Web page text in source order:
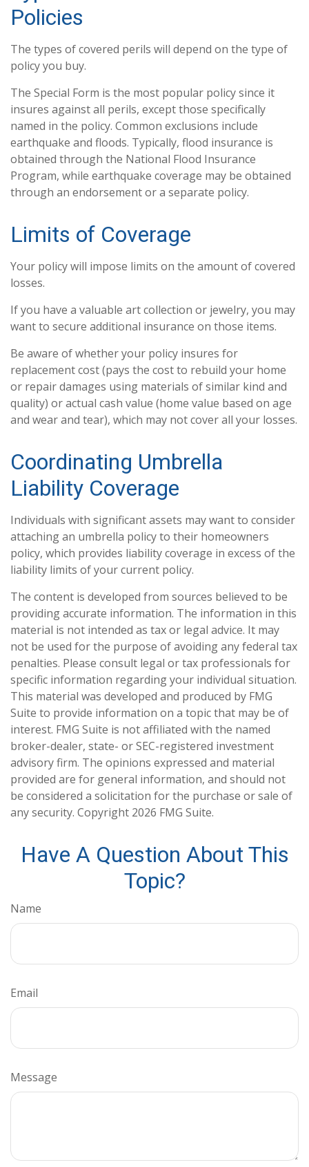
Policies
The types of covered perils will depend on the type of
policy you buy.
The Special Form is the most popular policy since it
insures against all perils, except those specifically
named in the policy. Common exclusions include
earthquake and floods. Typically, flood insurance is
obtained through the National Flood Insurance
Program, while earthquake coverage may be obtained
through an endorsement or a separate policy.
Limits of Coverage
Your policy will impose limits on the amount of covered
losses.
If you have a valuable art collection or jewelry, you may
want to secure additional insurance on those items.
Be aware of whether your policy insures for
replacement cost (pays the cost to rebuild your home
or repair damages using materials of similar kind and
quality) or actual cash value (home value based on age
and wear and tear), which may not cover all your losses.
Coordinating Umbrella
Liability Coverage
Individuals with significant assets may want to consider
attaching an umbrella policy to their homeowners
policy, which provides liability coverage in excess of the
liability limits of your current policy.
The content is developed from sources believed to be
providing accurate information. The information in this
material is not intended as tax or legal advice. It may
not be used for the purpose of avoiding any federal tax
penalties. Please consult legal or tax professionals for
specific information regarding your individual situation.
This material was developed and produced by FMG
Suite to provide information on a topic that may be of
interest. FMG Suite is not affiliated with the named
broker-dealer, state- or SEC-registered investment
advisory firm. The opinions expressed and material
provided are for general information, and should not
be considered a solicitation for the purchase or sale of
any security. Copyright 2026 FMG Suite.
Have A Question About This
Topic?
Name
Email
Message